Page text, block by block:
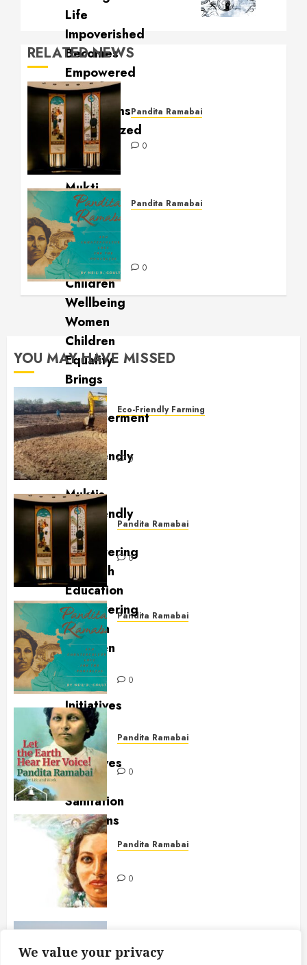
We value your privacy
RELATED NEWS
Pandita Ramabai
Billy Graham Rotunda
0
Pandita Ramabai
0
YOU MAY HAVE MISSED
Eco-Friendly Farming
Sustainable Water Practices at
0
Pandita Ramabai
0
Pandita Ramabai
0
Pandita Ramabai
0
Pandita Ramabai
0
Mukti Mission Responds to AG